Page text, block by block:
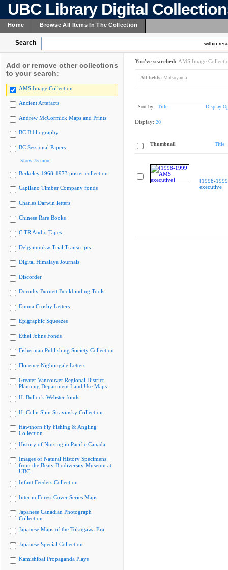
UBC Library Digital
Home Browse All Items In The Collection
Search within
Add or remove other collections
to your search:
AMS Image Collection
Ancient Artefacts
Andrew McCormick Maps and Prints
BC Bibliography
BC Sessional Papers
Show 75 more
Berkeley 1968-1973 poster collection
Capilano Timber Company fonds
Charles Darwin letters
Chinese Rare Books
CiTR Audio Tapes
Delgamuukw Trial Transcripts
Digital Himalaya Journals
Discorder
Dorothy Burnett Bookbinding Tools
Emma Crosby Letters
Epigraphic Squeezes
Ethel Johns Fonds
Fisherman Publishing Society Collection
Florence Nightingale Letters
Greater Vancouver Regional District
Planning Department Land Use Maps
H. Bullock-Webster fonds
H. Colin Slim Stravinsky Collection
Hawthorn Fly Fishing & Angling
Collection
History of Nursing in Pacific Canada
Images of Natural History Specimens
from the Beaty Biodiversity Museum at
UBC
Infant Feeders Collection
Interim Forest Cover Series Maps
Japanese Canadian Photograph
Collection
Japanese Maps of the Tokugawa Era
Japanese Special Collection
Kamishibai Propaganda Plays
You've searched: AMS Image
All fields: Matsuyama
Sort by: Title Display
Display: 20
Thumbnail Title
[1998-
executive]